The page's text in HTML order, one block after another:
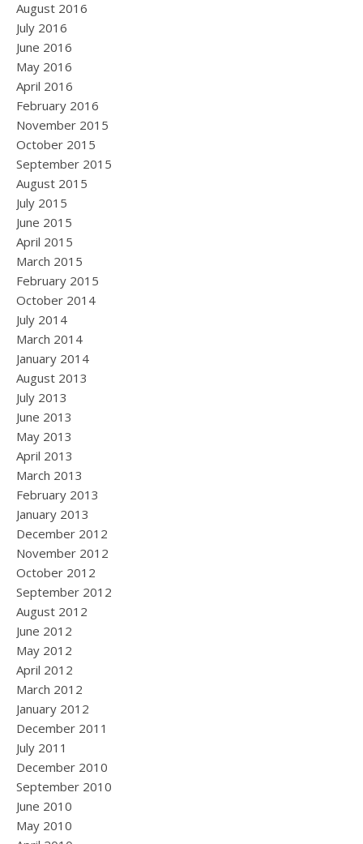
August 2016
July 2016
June 2016
May 2016
April 2016
February 2016
November 2015
October 2015
September 2015
August 2015
July 2015
June 2015
April 2015
March 2015
February 2015
October 2014
July 2014
March 2014
January 2014
August 2013
July 2013
June 2013
May 2013
April 2013
March 2013
February 2013
January 2013
December 2012
November 2012
October 2012
September 2012
August 2012
June 2012
May 2012
April 2012
March 2012
January 2012
December 2011
July 2011
December 2010
September 2010
June 2010
May 2010